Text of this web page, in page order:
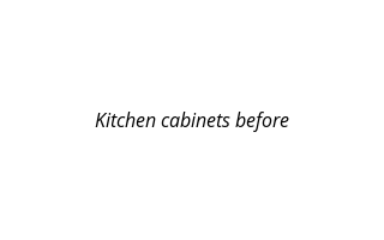
Kitchen cabinets before